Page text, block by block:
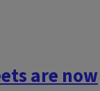
are now